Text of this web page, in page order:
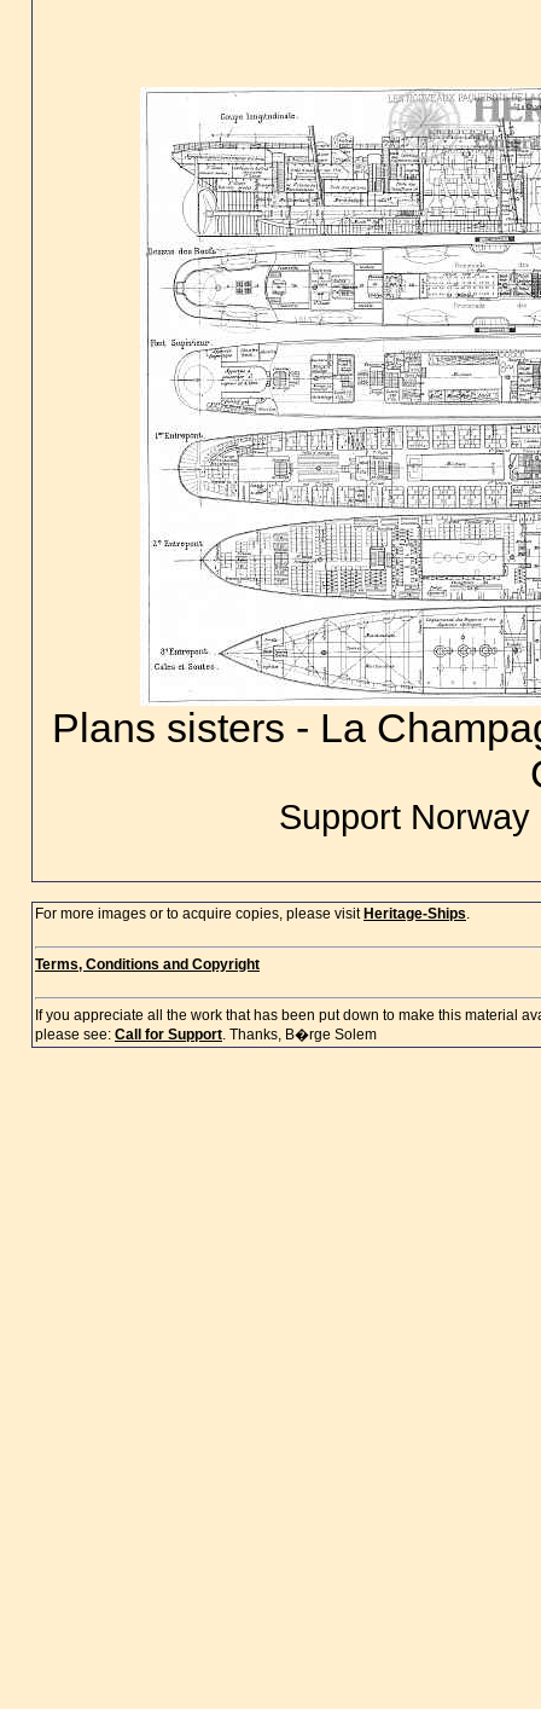
Plans sisters - La
Support
For more images or to acquire copies, please visit Heritage-Ships.
Terms, Conditions and Copyright
If you appreciate all the work that has been put down to make this material
please see: Call for Support. Thanks, B�rge Solem